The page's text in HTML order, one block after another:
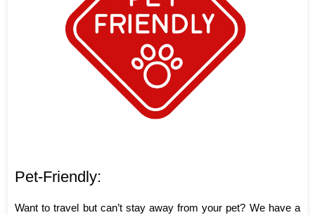
Pet-Friendly:
Want to travel but can’t stay away from your pet? We have a